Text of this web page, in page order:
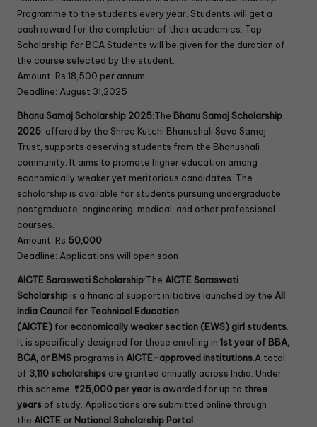
Programme to the students every year. Students will get a
cash reward for the completion of their academics. Top
Scholarship for BCA Students will be given for the duration of
the course selected by the student.
Amount: Rs 18,500 per annum
Deadline: August 31,2025
Bhanu Samaj Scholarship 2025:The Bhanu Samaj Scholarship
2025 , offered by the Shree Kutchi Bhanushali Seva Samaj
Trust, supports deserving students from the Bhanushali
community. It aims to promote higher education among
economically weaker yet meritorious candidates. The
scholarship is available for students pursuing undergraduate,
postgraduate, engineering, medical, and other professional
courses.
Amount: Rs 50,000
Deadline: Applications will open soon
AICTE Saraswati Scholarship:The AICTE Saraswati
Scholarship is a financial support initiative launched by the All
India Council for Technical Education
(AICTE) for economically weaker section (EWS) girl students
It is specifically designed for those enrolling in 1st year of BBA,
BCA, or BMS programs in AICTE-approved institutions .A total
of 3,110 scholarships are granted annually across India. Under
this scheme, ₹25,000 per year is awarded for up to three
years of study. Applications are submitted online through
the AICTE or National Scholarship Portal